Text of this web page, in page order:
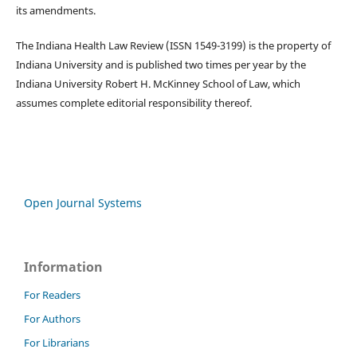
its amendments.
The Indiana Health Law Review (ISSN 1549-3199) is the property of
Indiana University and is published two times per year by the
Indiana University Robert H. McKinney School of Law, which
assumes complete editorial responsibility thereof.
Open Journal Systems
Information
For Readers
For Authors
For Librarians